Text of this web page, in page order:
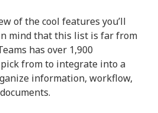
of the cool features you’ll
mind that this list is far from
has over 1,900
from to integrate into a
information, workflow,